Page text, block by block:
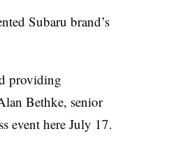
Subaru brand’s
providing
Bethke, senior
event here July 17.